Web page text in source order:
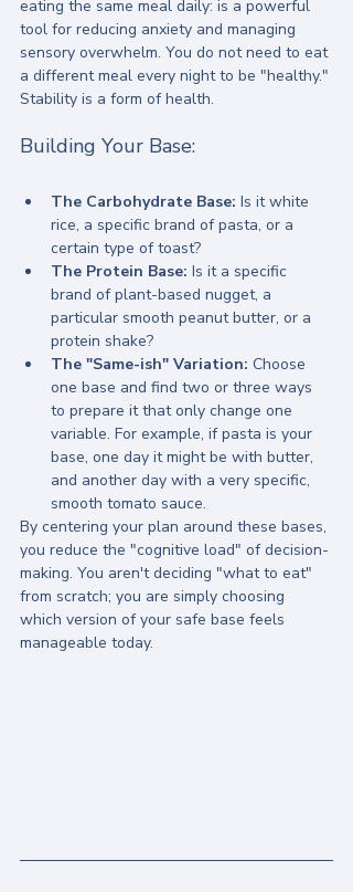
eating the same meal daily: is a powerful
tool for reducing anxiety and managing
sensory overwhelm. You do not need to eat
a different meal every night to be "healthy."
Stability is a form of health.
Building Your Base:
The Carbohydrate Base: Is it white
rice, a specific brand of pasta, or a
certain type of toast?
The Protein Base: Is it a specific
brand of plant-based nugget, a
particular smooth peanut butter, or a
protein shake?
The "Same-ish" Variation: Choose
one base and find two or three ways
to prepare it that only change one
variable. For example, if pasta is your
base, one day it might be with butter,
and another day with a very specific,
smooth tomato sauce.
By centering your plan around these bases,
you reduce the "cognitive load" of decision-
making. You aren't deciding "what to eat"
from scratch; you are simply choosing
which version of your safe base feels
manageable today.